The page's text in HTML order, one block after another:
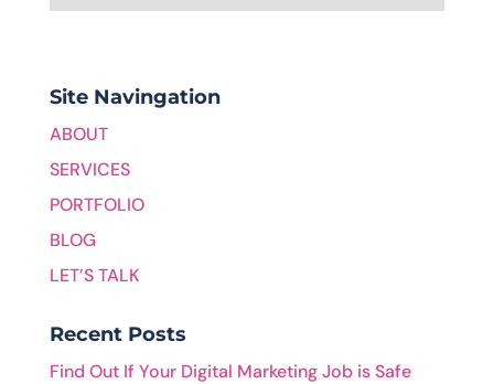
Site Navingation
ABOUT
SERVICES
PORTFOLIO
BLOG
LET’S TALK
Recent Posts
Find Out If Your Digital Marketing Job is Safe